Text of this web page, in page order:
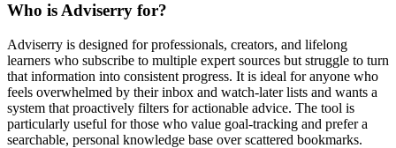
Who is Adviserry for?
Adviserry is designed for professionals, creators, and lifelong
learners who subscribe to multiple expert sources but struggle to turn
that information into consistent progress. It is ideal for anyone who
feels overwhelmed by their inbox and watch-later lists and wants a
system that proactively filters for actionable advice. The tool is
particularly useful for those who value goal-tracking and prefer a
searchable, personal knowledge base over scattered bookmarks.